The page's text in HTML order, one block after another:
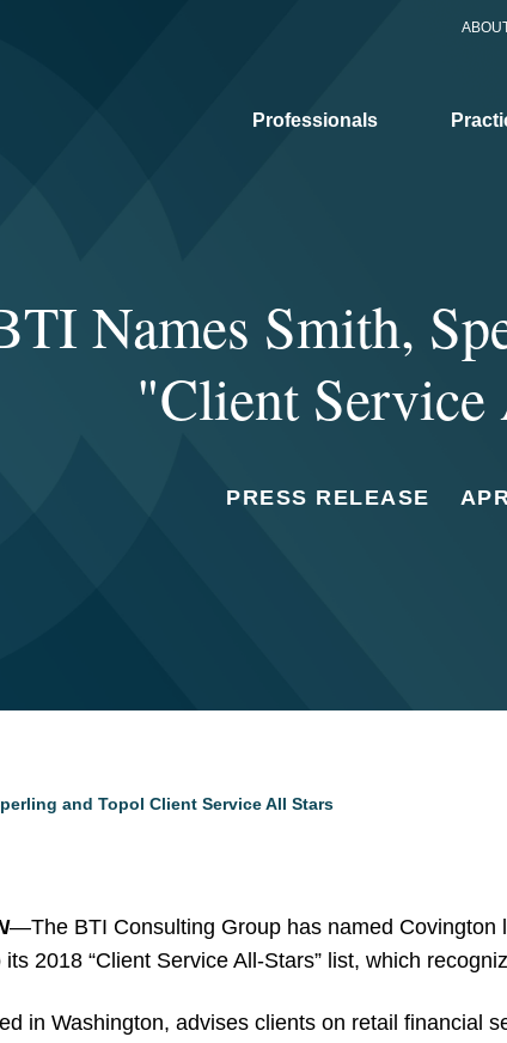
Professionals
Names Smith,
"Client
PRESS RELEASE
and Topol Client Service All Stars
—The BTI Consulting Group has named Covington
its 2018 “Client Service All-Stars” list, which
in Washington, advises clients on retail financial